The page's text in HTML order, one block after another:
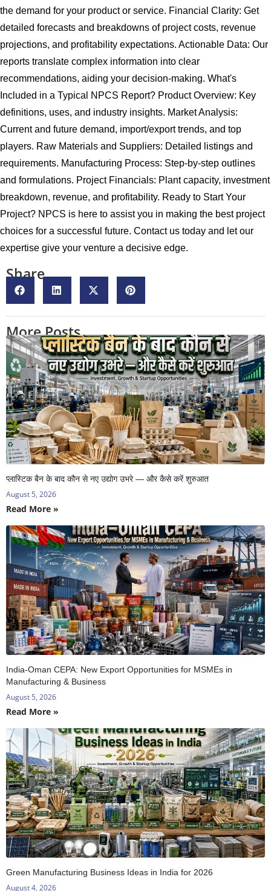
the demand for your product or service. Financial Clarity: Get
detailed forecasts and breakdowns of project costs, revenue
projections, and profitability expectations. Actionable Data: Our
reports translate complex information into clear
recommendations, aiding your decision-making. What's
Included in a Typical NPCS Report? Product Overview: Key
definitions, uses, and industry insights. Market Analysis:
Current and future demand, import/export trends, and top
players. Raw Materials and Suppliers: Detailed listings and
requirements. Manufacturing Process: Step-by-step outlines
and formulations. Project Financials: Plant capacity, investment
breakdown, revenue, and profitability. Ready to Start Your
Project? NPCS is here to assist you in making the best project
choices for a successful future. Contact us today and let our
expertise give your venture a decisive edge.
Share
More Posts
प्लास्टिक बैन के बाद कौन से नए उद्योग उभरे — और कैसे करें शुरुआत
August 5, 2026
Read More »
India-Oman CEPA: New Export Opportunities for MSMEs in
Manufacturing & Business
August 5, 2026
Read More »
Green Manufacturing Business Ideas in India for 2026
August 4, 2026